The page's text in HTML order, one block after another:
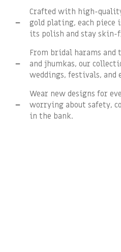
Crafted with high-
gold plating, each piece
its polish and stay
From bridal harams and
and jhumkas, our
weddings, festivals, and
Wear new designs for
worrying about safety,
in the bank.